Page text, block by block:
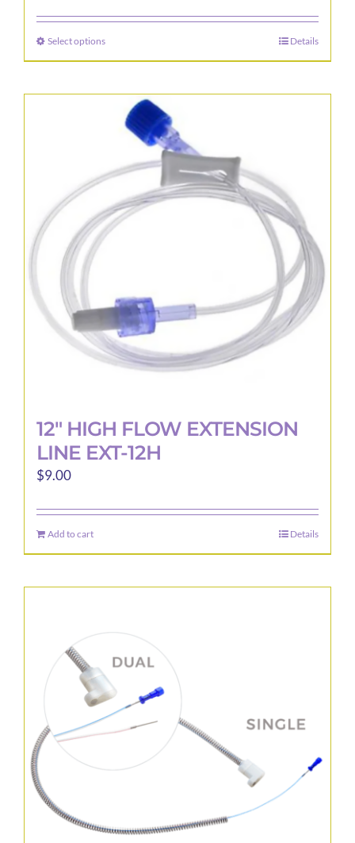
$229.89
$369.00
Select optionsThis
product
multiple
variants.
options
may
be
chosen
product
page
Details
12″ HIGH FLOW EXTENSION
LINE EXT-12H
$9.00
Add to cart Details